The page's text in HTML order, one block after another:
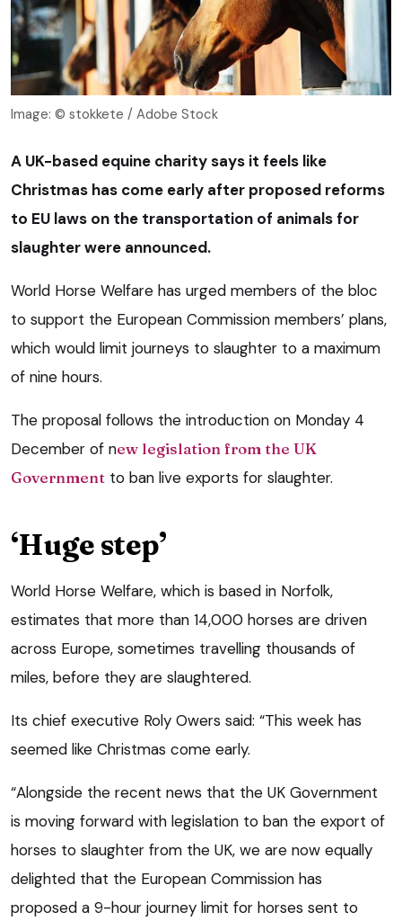
Image: © stokkete / Adobe Stock
A UK-based equine charity says it feels like
Christmas has come early after proposed reforms
to EU laws on the transportation of animals for
slaughter were announced.
World Horse Welfare has urged members of the bloc
to support the European Commission members’ plans,
which would limit journeys to slaughter to a maximum
of nine hours.
The proposal follows the introduction on Monday 4
December of new legislation from the UK
Government to ban live exports for slaughter.
‘Huge step’
World Horse Welfare, which is based in Norfolk,
estimates that more than 14,000 horses are driven
across Europe, sometimes travelling thousands of
miles, before they are slaughtered.
Its chief executive Roly Owers said: “This week has
seemed like Christmas come early.
“Alongside the recent news that the UK Government
is moving forward with legislation to ban the export of
horses to slaughter from the UK, we are now equally
delighted that the European Commission has
proposed a 9-hour journey limit for horses sent to